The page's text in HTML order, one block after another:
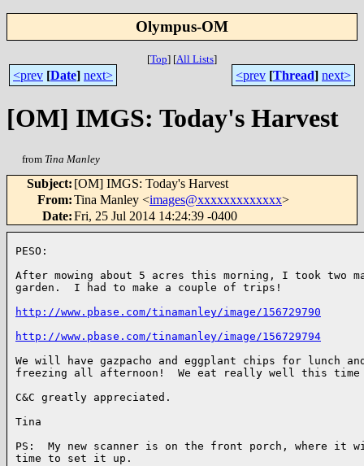
Olympus-OM
[Top] [All Lists]
<prev [Date] next> <prev [Thread] next>
[OM] IMGS: Today's Harvest
from Tina Manley
Subject: [OM] IMGS: Today's Harvest
From:Tina Manley <images@xxxxxxxxxxxxx>
Date:Fri, 25 Jul 2014 14:24:39 -0400
PESO:
After mowing about 5 acres this morning, I took two
garden.  I had to make a couple of trips!
http://www.pbase.com/tinamanley/image/156729790
http://www.pbase.com/tinamanley/image/156729794
We will have gazpacho and eggplant chips for lunch
freezing all afternoon!  We eat really well this
C&C greatly appreciated.
Tina
PS:  My new scanner is on the front porch, where
time to set it up.